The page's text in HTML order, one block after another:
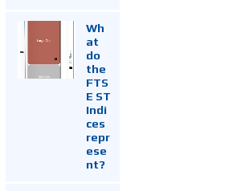
Wh
at
do
the
FTS
E ST
Indi
ces
repr
ese
nt?